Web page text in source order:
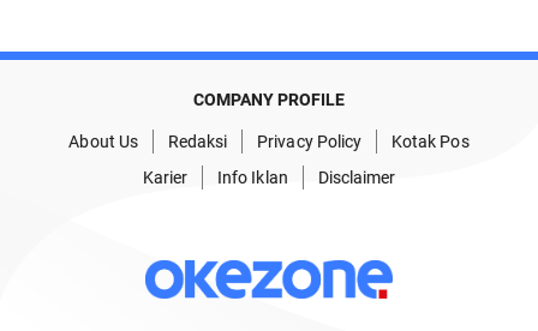
COMPANY PROFILE
About Us Redaksi Privacy Policy
Kotak Pos
Karier
Info Iklan Disclaimer